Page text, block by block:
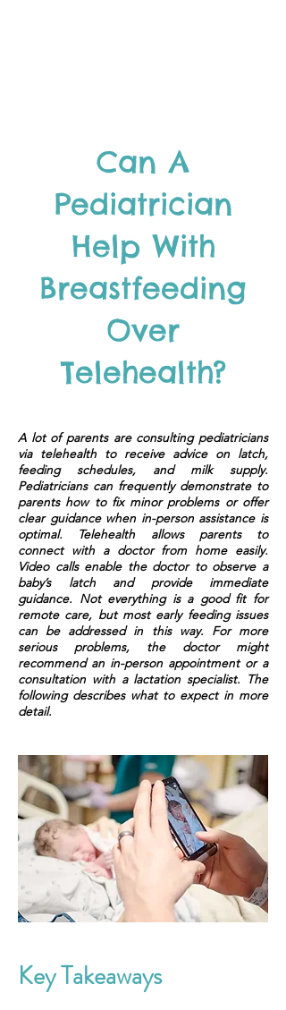
Can A
Pediatrician
Help With
Breastfeeding
Over
Telehealth?
A lot of parents are consulting pediatricians
via telehealth to receive advice on latch,
feeding schedules, and milk supply.
Pediatricians can frequently demonstrate to
parents how to fix minor problems or offer
clear guidance when in-person assistance is
optimal. Telehealth allows parents to
connect with a doctor from home easily.
Video calls enable the doctor to observe a
baby’s latch and provide immediate
guidance. Not everything is a good fit for
remote care, but most early feeding issues
can be addressed in this way. For more
serious problems, the doctor might
recommend an in-person appointment or a
consultation with a lactation specialist. The
following describes what to expect in more
detail.
Key Takeaways